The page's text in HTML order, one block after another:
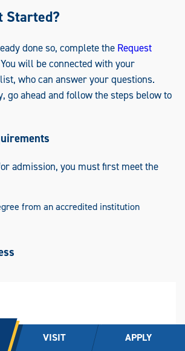
Started?
done so, complete the Request
will be connected with your
who can answer your questions.
go ahead and follow the steps below to
admission, you must first meet the
from an accredited institution
VISIT APPLY